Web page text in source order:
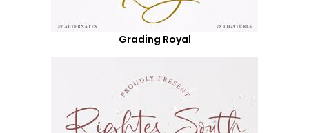
Grading Royal